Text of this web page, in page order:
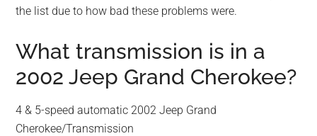
the list due to how bad these problems were.
What transmission is in a
2002 Jeep Grand Cherokee?
4 & 5-speed automatic 2002 Jeep Grand
Cherokee/Transmission